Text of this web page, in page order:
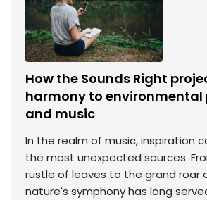
How the Sounds Right
harmony to
and music
In the realm of music, inspiration
the most unexpected sources.
rustle of leaves to the grand roar
nature's symphony has long